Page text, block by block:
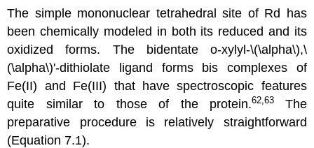
Fe2S2
Ferredoxins
Centers
Fe2S2
Models
The simple mononuclear tetrahedral site of Rd has
been chemically modeled in both its reduced and its
oxidized forms. The bidentate o-xylyl-\(\alpha\),\
(\alpha\)'-dithiolate ligand forms bis complexes of
Fe(II) and Fe(III) that have spectroscopic features
quite similar to those of the protein.62,63 The
preparative procedure is relatively straightforward
(Equation 7.1).